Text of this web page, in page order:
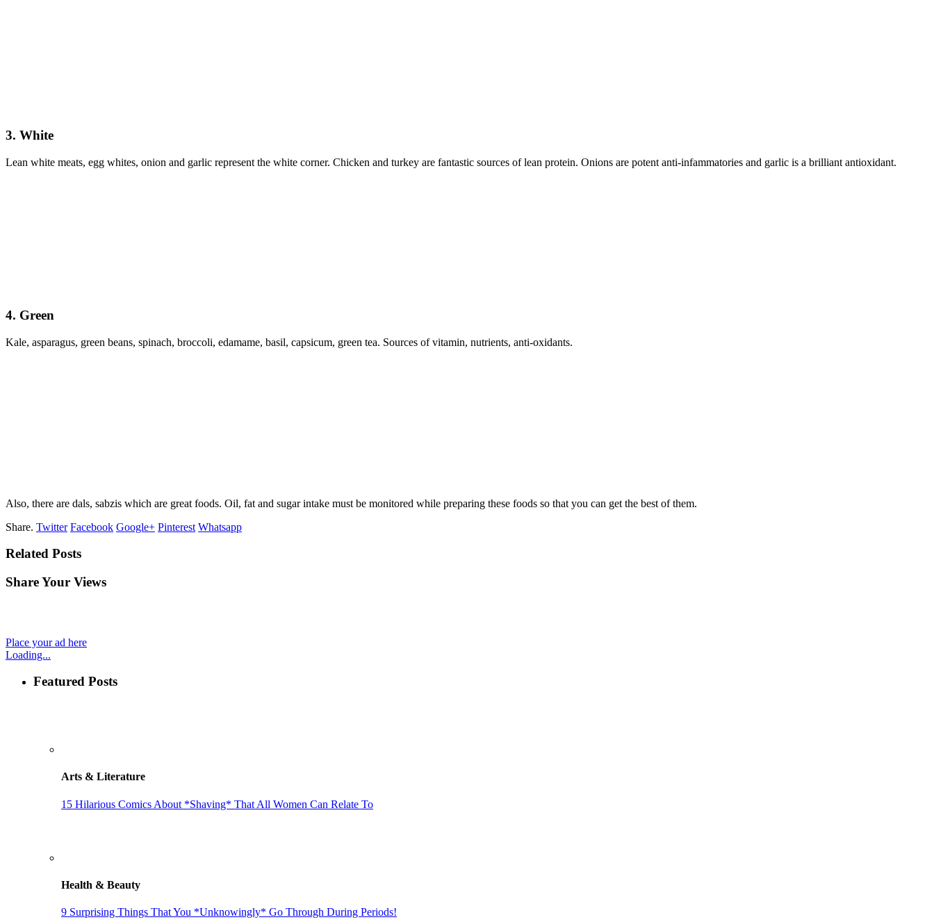
3. White
Lean white meats, egg whites, onion and garlic represent the white corner. Chicken and turkey are fantastic sources of lean protein. Onions are potent anti-infammatories and garlic is a brilliant antioxidant.
4. Green
Kale, asparagus, green beans, spinach, broccoli, edamame, basil, capsicum, green tea. Sources of vitamin, nutrients, anti-oxidants.
Also, there are dals, sabzis which are great foods. Oil, fat and sugar intake must be monitored while preparing these foods so that you can get the best of them.
Share. Twitter Facebook Google+ Pinterest Whatsapp
Related Posts
Share Your Views
Place your ad here
Loading...
Featured Posts
Arts & Literature
15 Hilarious Comics About *Shaving* That All Women Can Relate To
Health & Beauty
9 Surprising Things That You *Unknowingly* Go Through During Periods!